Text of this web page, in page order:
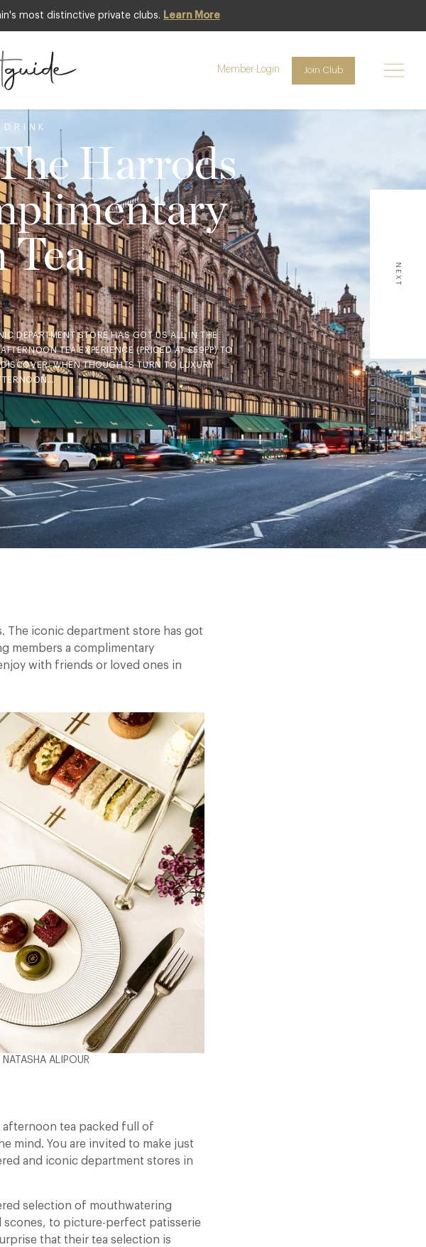
most distinctive private clubs. Learn More
Member Login Join Club
Harrods
Tea
DEPARTMENT STORE HAS GOT US ALL IN THE
TEA EXPERIENCE (PRICED AT £59PP) TO
WHEN THOUGHTS TURN TO LUXURY
NEXT
The iconic department store has got
members a complimentary
with friends or loved ones in
ALIPOUR
tea packed full of
mind. You are invited to make just
and iconic department stores in
selection of mouthwatering
scones, to picture-perfect patisserie
that their tea selection is